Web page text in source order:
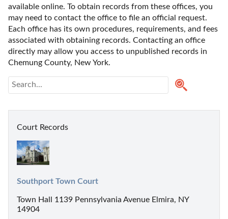
available online. To obtain records from these offices, you
may need to contact the office to file an official request.
Each office has its own procedures, requirements, and fees
associated with obtaining records. Contacting an office
directly may allow you access to unpublished records in
Chemung County, New York.
Court Records
Southport Town Court
Town Hall 1139 Pennsylvania Avenue Elmira, NY
14904